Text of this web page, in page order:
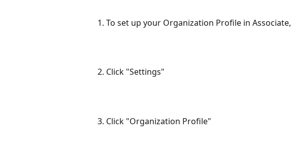
1. To set up your Organization Profile in
2. Click "Settings"
3. Click "Organization Profile"